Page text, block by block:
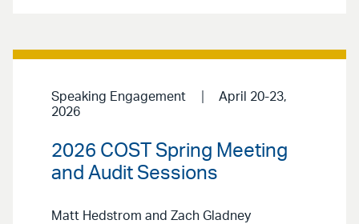
Speaking Engagement
April 20-23,
2026
2026 COST Spring Meeting
and Audit Sessions
Matt Hedstrom and Zach Gladney